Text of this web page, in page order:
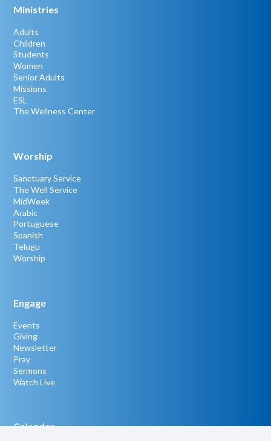
Ministries
Adults
Children
Students
Women
Senior Adults
Missions
ESL
The Wellness Center
Worship
Sanctuary Service
The Well Service
MidWeek
Arabic
Portuguese
Spanish
Telugu
Worship
Engage
Events
Giving
Newsletter
Pray
Sermons
Watch Live
Calendar